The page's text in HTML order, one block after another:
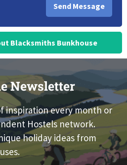
Blacksmiths Bunkhouse
Newsletter
inspiration every month or
Hostels network.
holiday ideas from